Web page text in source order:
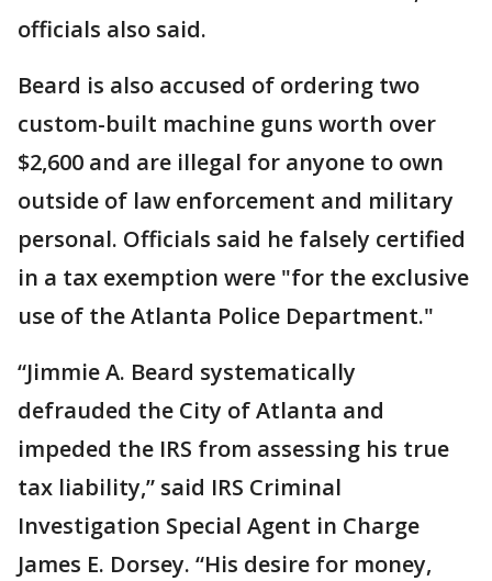
officials also said.
Beard is also accused of ordering two
custom-built machine guns worth over
$2,600 and are illegal for anyone to own
outside of law enforcement and military
personal. Officials said he falsely certified
in a tax exemption were "for the exclusive
use of the Atlanta Police Department."
“Jimmie A. Beard systematically
defrauded the City of Atlanta and
impeded the IRS from assessing his true
tax liability,” said IRS Criminal
Investigation Special Agent in Charge
James E. Dorsey. “His desire for money,